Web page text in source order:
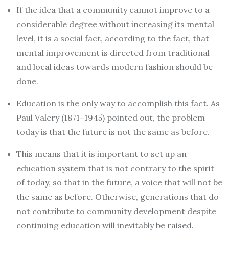
If the idea that a community cannot improve to a
considerable degree without increasing its mental
level, it is a social fact, according to the fact, that
mental improvement is directed from traditional
and local ideas towards modern fashion should be
done.
Education is the only way to accomplish this fact. As
Paul Valery (1871–1945) pointed out, the problem
today is that the future is not the same as before.
This means that it is important to set up an
education system that is not contrary to the spirit
of today, so that in the future, a voice that will not be
the same as before. Otherwise, generations that do
not contribute to community development despite
continuing education will inevitably be raised.